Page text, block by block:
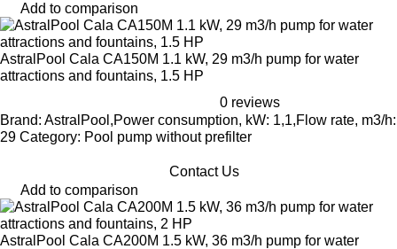
Add to comparison
AstralPool Cala CA150M 1.1 kW, 29 m3/h pump for water
attractions and fountains, 1.5 HP
0 reviews
Brand: AstralPool,Power consumption, kW: 1,1,Flow rate, m3/h:
29 Category: Pool pump without prefilter
Contact Us
Add to comparison
AstralPool Cala CA200M 1.5 kW, 36 m3/h pump for water